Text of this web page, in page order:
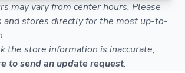
may vary from center hours. Please
and stores directly for the most up-to-
the store information is inaccurate,
to send an update request.